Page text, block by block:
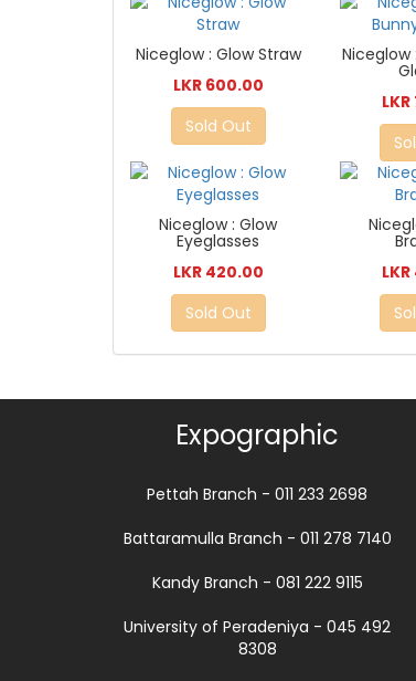
Niceglow : Glow Straw
LKR 600.00
Sold Out
Niceglow
Niceglow : Glow
Eyeglasses
LKR 420.00
Sold Out
Expographic
Pettah Branch - 011 233 2698
Battaramulla Branch - 011 278 7140
Kandy Branch - 081 222 9115
University of Peradeniya - 045 492
8308